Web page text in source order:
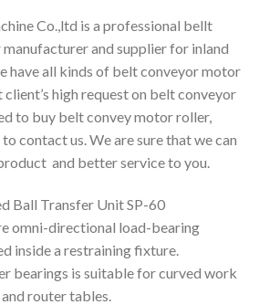
Co.,ltd is a professional bellt
and supplier for inland
have all kinds of belt conveyor motor
high request on belt conveyor
to buy belt convey motor roller,
contact us. We are sure that we can
and better service to you.
Ball Transfer Unit SP-60
omni-directional load-bearing
inside a restraining fixture.
bearings is suitable for curved work
router tables.